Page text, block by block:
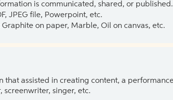
is communicated, shared, or
JPEG file, Powerpoint, etc.
on paper, Marble, Oil on canvas, etc.
that assisted in creating content, a
screenwriter, singer, etc.